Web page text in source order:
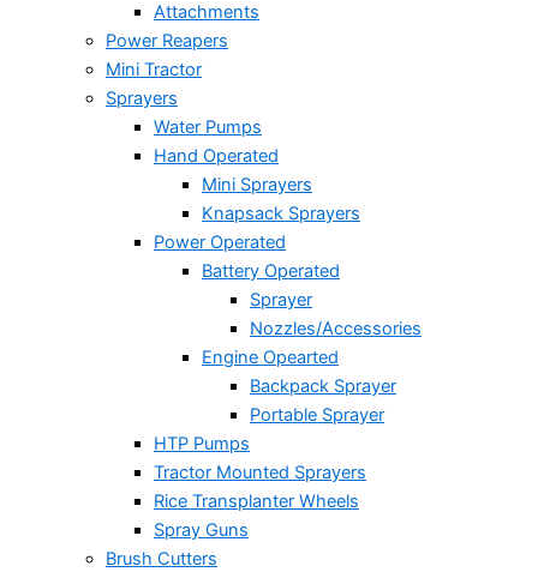
Attachments
Power Reapers
Mini Tractor
Sprayers
Water Pumps
Hand Operated
Mini Sprayers
Knapsack Sprayers
Power Operated
Battery Operated
Sprayer
Nozzles/Accessories
Engine Opearted
Backpack Sprayer
Portable Sprayer
HTP Pumps
Tractor Mounted Sprayers
Rice Transplanter Wheels
Spray Guns
Brush Cutters